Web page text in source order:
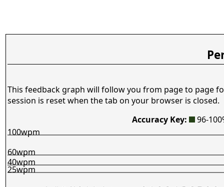
This feedback graph will follow you from page to page
session is reset when the tab on your browser is closed.
Accuracy Key:
96-
25wpm
40wpm
60wpm
100wpm